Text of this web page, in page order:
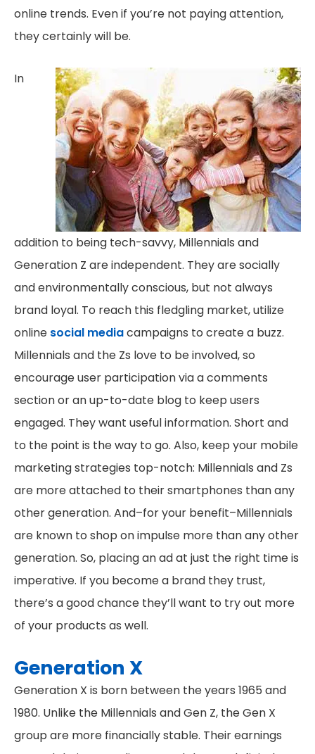
online trends. Even if you’re not paying attention,
they certainly will be.
In
addition to being tech-savvy, Millennials and
Generation Z are independent. They are socially
and environmentally conscious, but not always
brand loyal. To reach this fledgling market, utilize
online social mediacampaigns to create a buzz.
Millennials and the Zs love to be involved, so
encourage user participation via a comments
section or an up-to-date blog to keep users
engaged. They want useful information. Short and
to the point is the way to go. Also, keep your mobile
marketing strategies top-notch: Millennials and Zs
are more attached to their smartphones than any
other generation. And–for your benefit–Millennials
are known to shop on impulse more than any other
generation. So, placing an ad at just the right time is
imperative. If you become a brand they trust,
there’s a good chance they’ll want to try out more
of your products as well.
Generation X
Generation X is born between the years 1965 and
1980. Unlike the Millennials and Gen Z, the Gen X
group are more financially stable. Their earnings